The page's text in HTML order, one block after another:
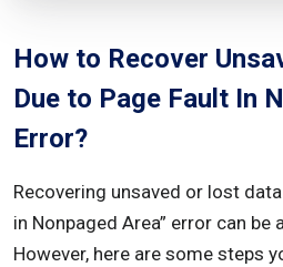
How to Recover
Due to Page Fault In
Error?
Recovering unsaved or lost
in Nonpaged Area” error can be
However, here are some steps